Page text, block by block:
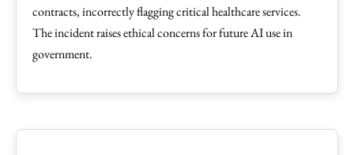
contracts, incorrectly flagging critical healthcare services.
The incident raises ethical concerns for future AI use in
government.